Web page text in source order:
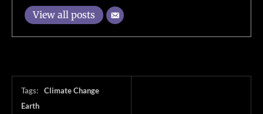
View all posts
Tags:
Climate Change
Earth